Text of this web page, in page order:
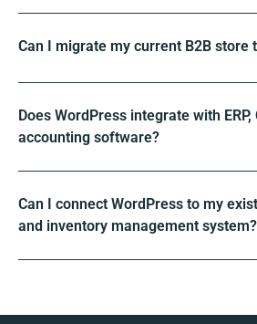
Can I migrate my current B2B store
Does WordPress integrate with ERP,
accounting software?
Can I connect WordPress to my
and inventory management system?